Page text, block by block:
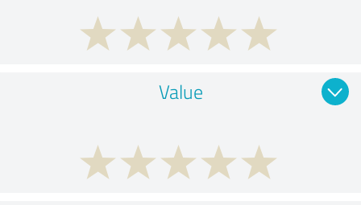
Value